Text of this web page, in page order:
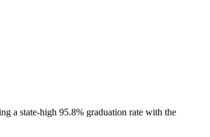
a state-high 95.8% graduation rate with the